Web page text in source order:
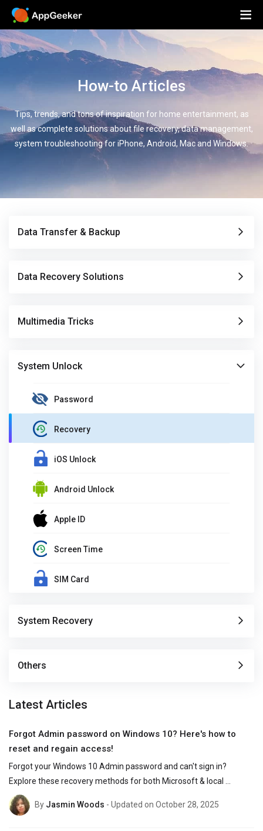
How-to Articles
Tips, trends, and tons of inspiration for home entertainment, as
well as complete solutions about file recovery, data management,
system troubleshooting for iPhone, Android, Mac and Windows.
Data Transfer & Backup
Data Recovery Solutions
Multimedia Tricks
System Unlock
Password
Recovery
iOS Unlock
Android Unlock
Apple ID
Screen Time
SIM Card
System Recovery
Others
Latest Articles
Forgot Admin password on Windows 10? Here's how to
reset and regain access!
Forgot your Windows 10 Admin password and can't sign in?
Explore these recovery methods for both Microsoft & local
accounts to reset password even when locked out.
By Jasmin Woods - Updated on October 28, 2025